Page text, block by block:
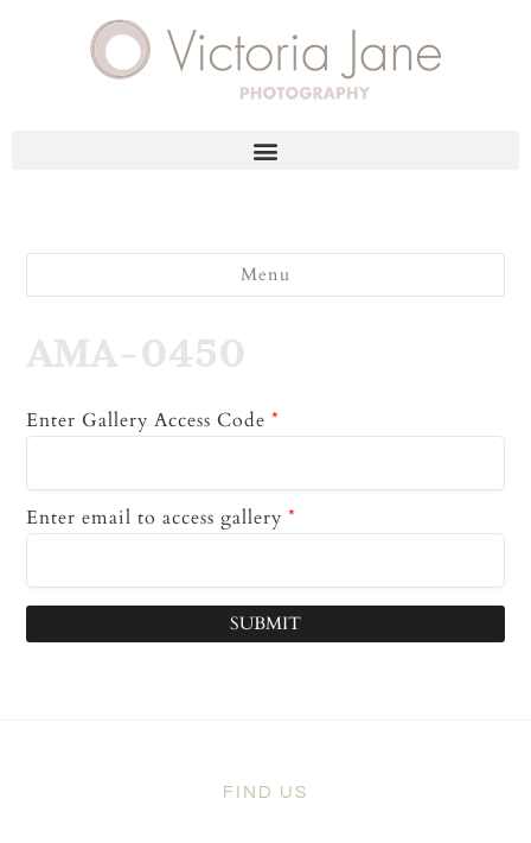
Menu
AMA-0450
Enter Gallery Access Code *
Enter email to access gallery *
SUBMIT
FIND US